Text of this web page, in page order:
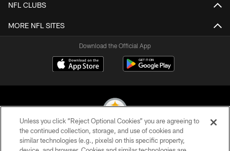
NFL CLUBS
MORE NFL SITES
Download the Official App
© 2026 Pittsburgh Steelers. All Rights Reserved
Unless you click “Reject Optional Cookies” you are agreeing to
the continued collection, storage, and use of cookies and
similar technologies (e.g., pixels) on this specific property,